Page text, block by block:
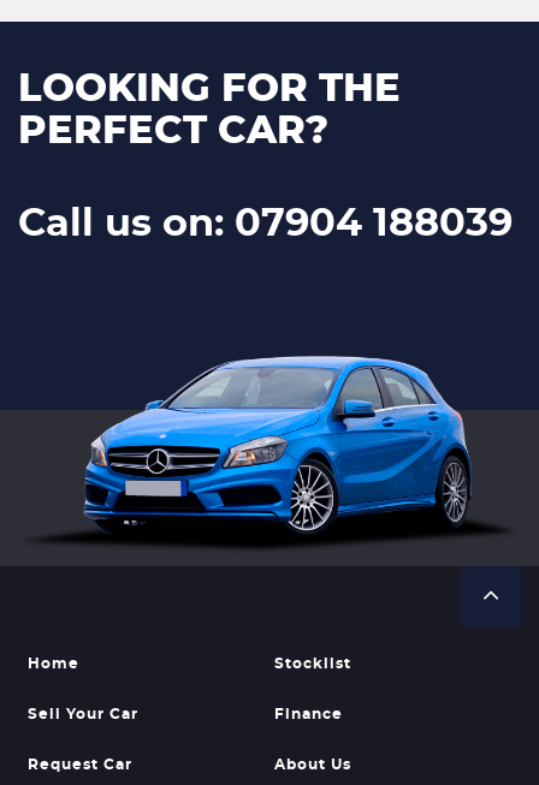
LOOKING FOR THE
PERFECT CAR?
Call us on: 07904 188039
Home Stocklist
Sell Your Car Finance
Request Car About Us